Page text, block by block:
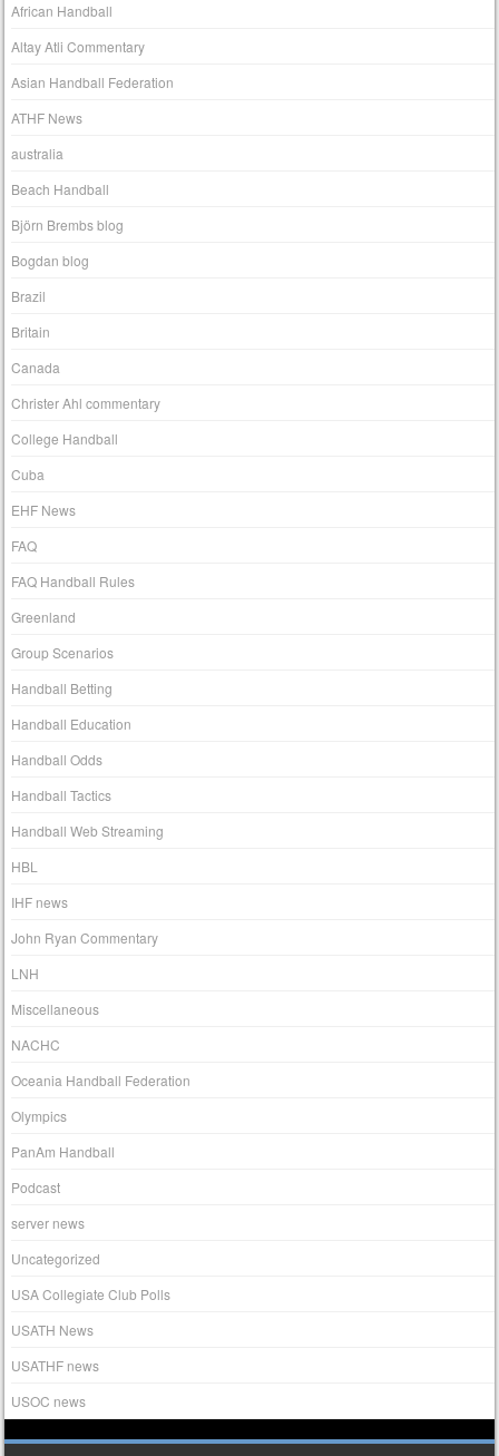
African Handball
Altay Atli Commentary
Asian Handball Federation
ATHF News
australia
Beach Handball
Björn Brembs blog
Bogdan blog
Brazil
Britain
Canada
Christer Ahl commentary
College Handball
Cuba
EHF News
FAQ
FAQ Handball Rules
Greenland
Group Scenarios
Handball Betting
Handball Education
Handball Odds
Handball Tactics
Handball Web Streaming
HBL
IHF news
John Ryan Commentary
LNH
Miscellaneous
NACHC
Oceania Handball Federation
Olympics
PanAm Handball
Podcast
server news
Uncategorized
USA Collegiate Club Polls
USATH News
USATHF news
USOC news